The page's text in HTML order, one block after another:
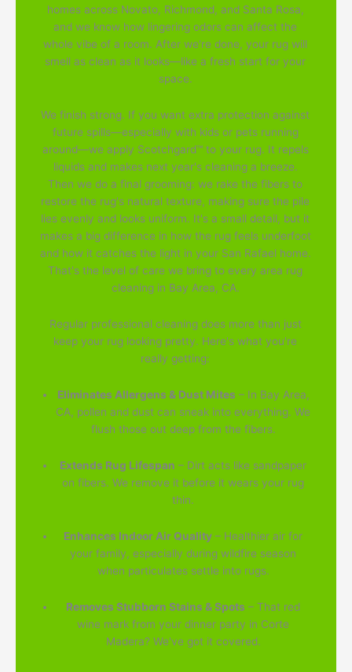
homes across Novato, Richmond, and Santa Rosa,
and we know how lingering odors can affect the
whole vibe of a room. After we're done, your rug will
smell as clean as it looks—like a fresh start for your
space.
We finish strong. If you want extra protection against
future spills—especially with kids or pets running
around—we apply Scotchgard™ to your rug. It repels
liquids and makes next year's cleaning a breeze.
Then we do a final grooming: we rake the fibers to
restore the rug's natural texture, making sure the pile
lies evenly and looks uniform. It's a small detail, but it
makes a big difference in how the rug feels underfoot
and how it catches the light in your San Rafael home.
That's the level of care we bring to every area rug
cleaning in Bay Area, CA.
Regular professional cleaning does more than just
keep your rug looking pretty. Here's what you're
really getting:
Eliminates Allergens & Dust Mites – In Bay Area,
CA, pollen and dust can sneak into everything. We
flush those out deep from the fibers.
Extends Rug Lifespan – Dirt acts like sandpaper
on fibers. We remove it before it wears your rug
thin.
Enhances Indoor Air Quality – Healthier air for
your family, especially during wildfire season
when particulates settle into rugs.
Removes Stubborn Stains & Spots – That red
wine mark from your dinner party in Corte
Madera? We've got it covered.